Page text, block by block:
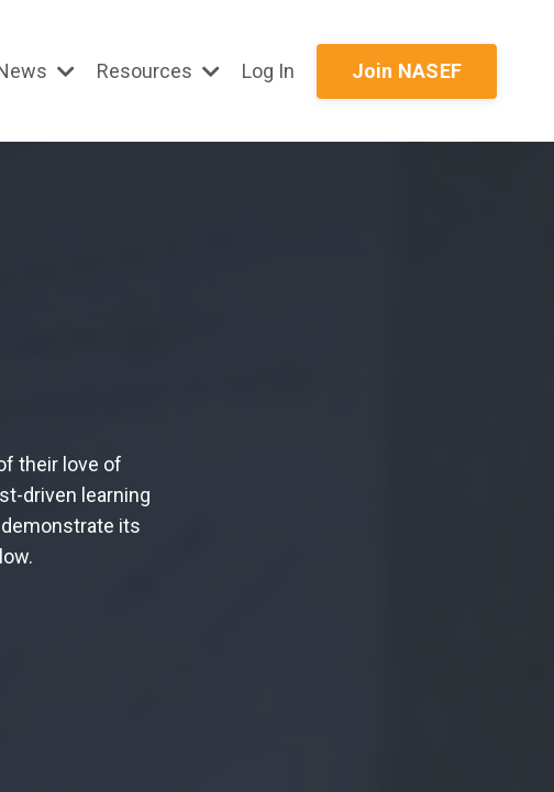
Resources Log In Join NASEF
their love of
-driven learning
its
.